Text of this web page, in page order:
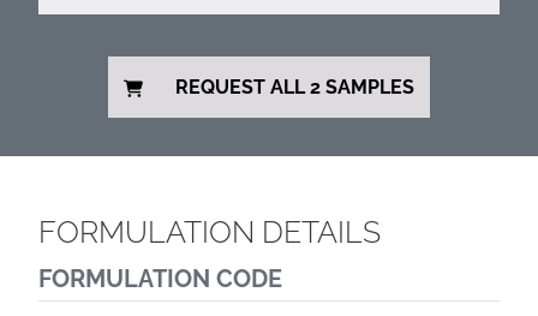
REQUEST ALL 2 SAMPLES
FORMULATION DETAILS
FORMULATION CODE